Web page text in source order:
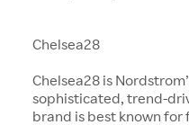
Chelsea28
Chelsea28 is
sophisticated, trend-
brand is best known for